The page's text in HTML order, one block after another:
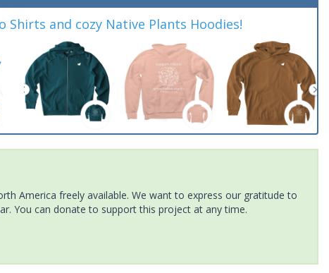
Shirts and cozy Native Plants Hoodies!
America freely available. We want to express our gratitude to
You can donate to support this project at any time.